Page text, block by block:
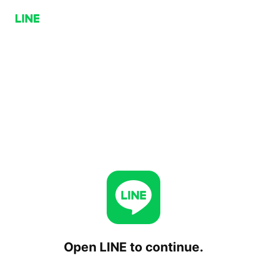
Open LINE to continue.